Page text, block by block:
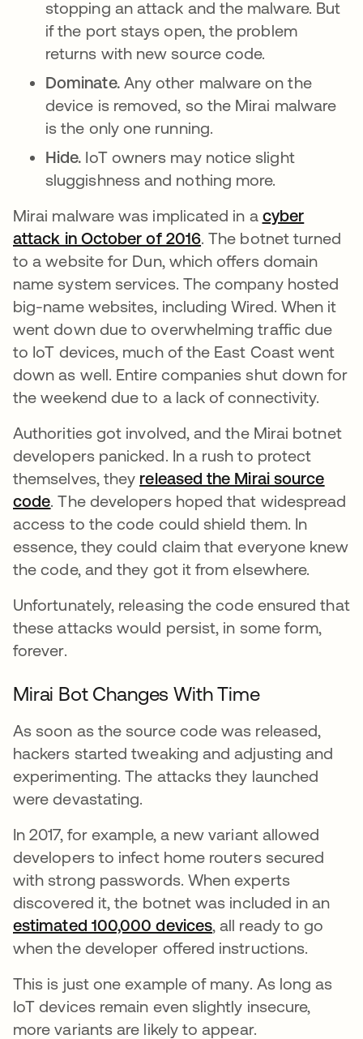
stopping an attack and the malware. But
if the port stays open, the problem
returns with new source code.
Dominate. Any other malware on the
device is removed, so the Mirai malware
is the only one running.
Hide. IoT owners may notice slight
sluggishness and nothing more.
Mirai malware was implicated in a cyber
attack in October of 2016opens in a new tab
. The botnet turned
to a website for Dun, which offers domain
name system services. The company hosted
big-name websites, including Wired. When it
went down due to overwhelming traffic due
to IoT devices, much of the East Coast went
down as well. Entire companies shut down for
the weekend due to a lack of connectivity.
Authorities got involved, and the Mirai botnet
developers panicked. In a rush to protect
themselves, they released the Mirai source
codeopens in a new tab
. The developers hoped that widespread
access to the code could shield them. In
essence, they could claim that everyone knew
the code, and they got it from elsewhere.
Unfortunately, releasing the code ensured that
these attacks would persist, in some form,
forever.
Mirai Bot Changes With Time
As soon as the source code was released,
hackers started tweaking and adjusting and
experimenting. The attacks they launched
were devastating.
In 2017, for example, a new variant allowed
developers to infect home routers secured
with strong passwords. When experts
discovered it, the botnet was included in an
estimated 100,000 devicesopens in a new tab
, all ready to go
when the developer offered instructions.
This is just one example of many. As long as
IoT devices remain even slightly insecure,
more variants are likely to appear.